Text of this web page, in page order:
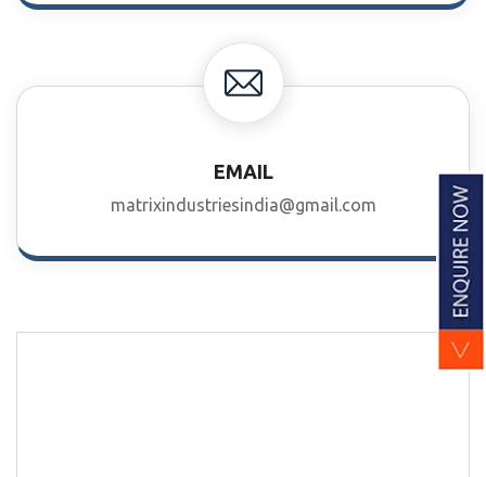
EMAIL
matrixindustriesindia@gmail.com